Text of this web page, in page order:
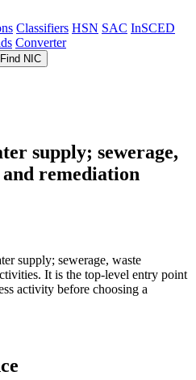
Classifiers HSN SAC InSCED
Converter
Find NIC
supply; sewerage,
and remediation
supply; sewerage, waste
It is the top-level entry point
activity before choosing a